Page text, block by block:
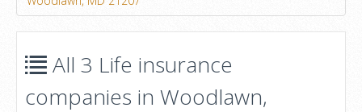
All 3 Life insurance
companies in Woodlawn,